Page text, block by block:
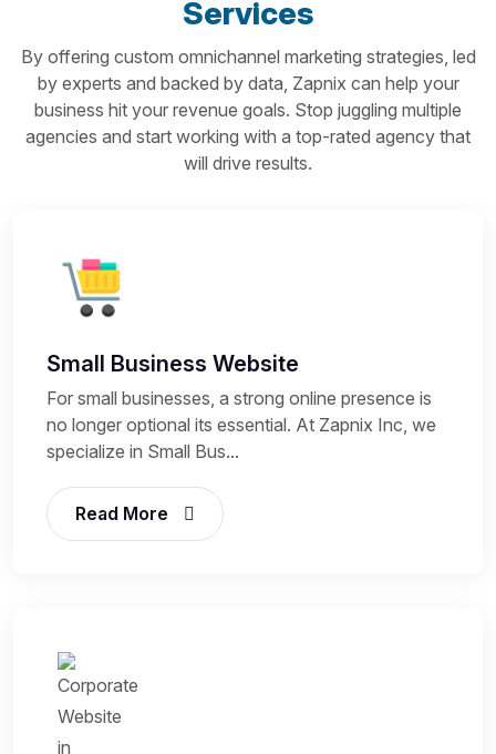
Services
By offering custom omnichannel marketing strategies, led
by experts and backed by data, Zapnix can help your
business hit your revenue goals. Stop juggling multiple
agencies and start working with a top-rated agency that
will drive results.
Small Business Website
For small businesses, a strong online presence is
no longer optional its essential. At Zapnix Inc, we
specialize in Small Bus...
Read More